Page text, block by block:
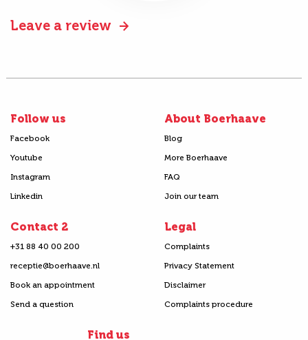
Leave a review
Follow us
Facebook
Youtube
Instagram
Linkedin
About Boerhaave
Blog
More Boerhaave
FAQ
Join our team
Contact 2
+31 88 40 00 200
receptie@boerhaave.nl
Book an appointment
Send a question
Legal
Complaints
Privacy Statement
Disclaimer
Complaints procedure
Find us